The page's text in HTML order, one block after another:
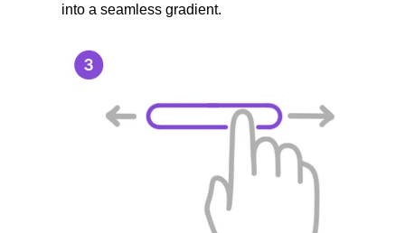
into a seamless gradient.